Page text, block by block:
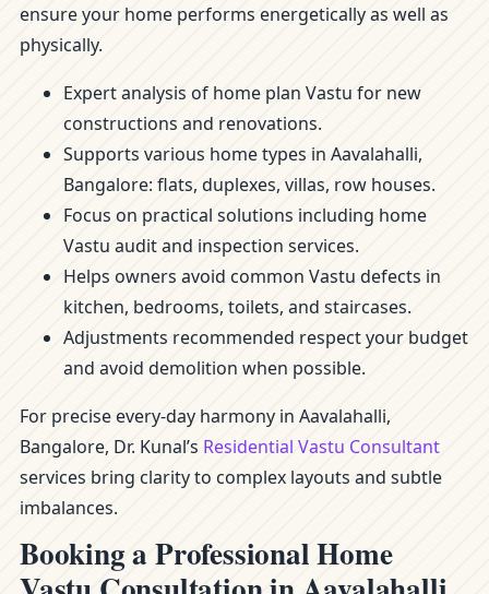
ensure your home performs energetically as well as
physically.
Expert analysis of home plan Vastu for new
constructions and renovations.
Supports various home types in Aavalahalli,
Bangalore: flats, duplexes, villas, row houses.
Focus on practical solutions including home
Vastu audit and inspection services.
Helps owners avoid common Vastu defects in
kitchen, bedrooms, toilets, and staircases.
Adjustments recommended respect your budget
and avoid demolition when possible.
For precise every-day harmony in Aavalahalli,
Bangalore, Dr. Kunal’s Residential Vastu Consultant
services bring clarity to complex layouts and subtle
imbalances.
Booking a Professional Home